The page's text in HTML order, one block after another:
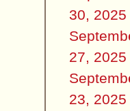
30, 2025
27, 2025
23, 2025